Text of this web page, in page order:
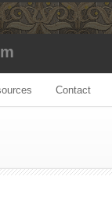
Contact